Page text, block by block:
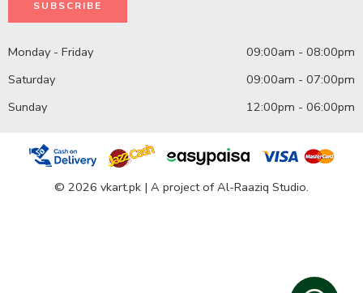
Monday - Friday
09:00am - 08:00pm
Saturday
09:00am - 07:00pm
Sunday
12:00pm - 06:00pm
© 2026 vkart.pk | A project of Al-Raaziq Studio.